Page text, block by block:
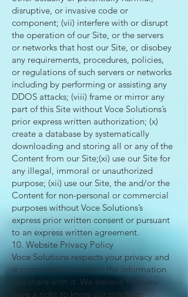
disruptive, or invasive code or
component; (vii) interfere with or disrupt
the operation of our Site, or the servers
or networks that host our Site, or disobey
any requirements, procedures, policies,
or regulations of such servers or networks
including by performing or assisting any
DDOS attacks; (viii) frame or mirror any
part of this Site without Voce Solutions’s
prior express written authorization; (x)
create a database by systematically
downloading and storing all or any of the
Content from our Site;(xi) use our Site for
any illegal, immoral or unauthorized
purpose; (xii) use our Site, the and/or the
Content for non-personal or commercial
purposes without Voce Solutions’s
express prior written consent or pursuant
to an express written agreement.
10. Website Privacy Policy
Voce Solutions respects your privacy and
is committed to protect the information
you share with it. We believe that you
have a right to know our practices